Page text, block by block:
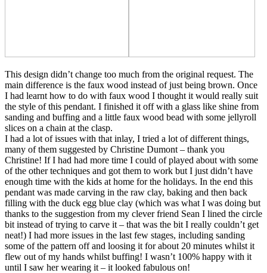
This design didn’t change too much from the original request. The
main difference is the faux wood instead of just being brown. Once
I had learnt how to do with faux wood I thought it would really suit
the style of this pendant. I finished it off with a glass like shine from
sanding and buffing and a little faux wood bead with some jellyroll
slices on a chain at the clasp.
I had a lot of issues with that inlay, I tried a lot of different things,
many of them suggested by Christine Dumont – thank you
Christine! If I had had more time I could of played about with some
of the other techniques and got them to work but I just didn’t have
enough time with the kids at home for the holidays. In the end this
pendant was made carving in the raw clay, baking and then back
filling with the duck egg blue clay (which was what I was doing but
thanks to the suggestion from my clever friend Sean I lined the circle
bit instead of trying to carve it – that was the bit I really couldn’t get
neat!) I had more issues in the last few stages, including sanding
some of the pattern off and loosing it for about 20 minutes whilst it
flew out of my hands whilst buffing! I wasn’t 100% happy with it
until I saw her wearing it – it looked fabulous on!